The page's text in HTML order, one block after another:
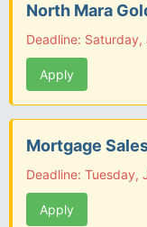
North Mara
Deadline:
Apply
Mortgage
Deadline: Tuesday,
Apply